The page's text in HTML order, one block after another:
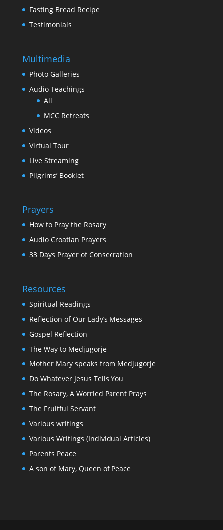
Fasting Bread Recipe
Testimonials
Multimedia
Photo Galleries
Audio Teachings
All
MCC Retreats
Videos
Virtual Tour
Live Streaming
Pilgrims’ Booklet
Prayers
How to Pray the Rosary
Audio Croatian Prayers
33 Days Prayer of Consecration
Resources
Spiritual Readings
Reflection of Our Lady’s Messages
Gospel Reflection
The Way to Medjugorje
Mother Mary speaks from Medjugorje
Do Whatever Jesus Tells You
The Rosary, A Worried Parent Prays
The Fruitful Servant
Various writings
Various Writings (Individual Articles)
Parents Peace
A son of Mary, Queen of Peace